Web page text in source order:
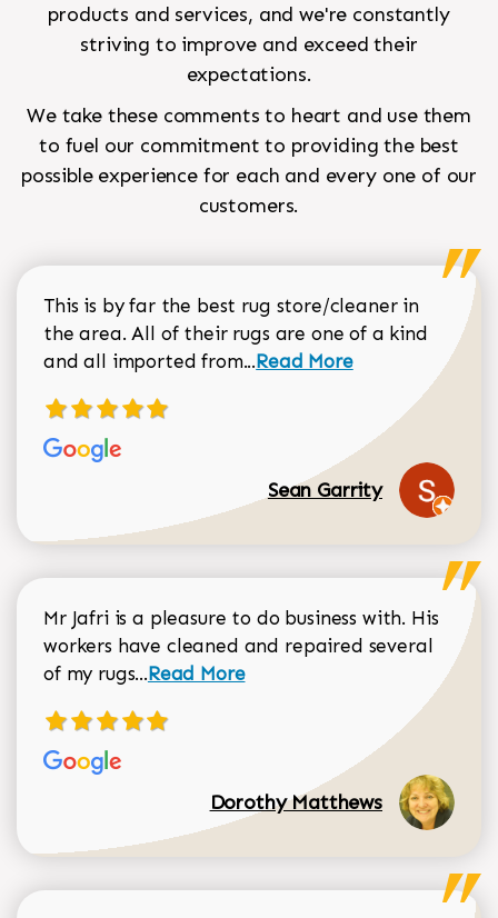
products and services, and we're constantly
striving to improve and exceed their
expectations.
We take these comments to heart and use them
to fuel our commitment to providing the best
possible experience for each and every one of our
customers.
This is by far the best rug store/cleaner in
the area. All of their rugs are one of a kind
and all imported from...Read more about Sean
Read More
Sean Garrity
Mr Jafri is a pleasure to do business with. His
workers have cleaned and repaired several
of my rugs...Read more about Dorothy Matthews
Read More
Dorothy Matthews